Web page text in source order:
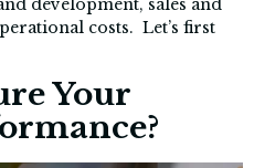
development, sales and
costs. Let’s first
Your